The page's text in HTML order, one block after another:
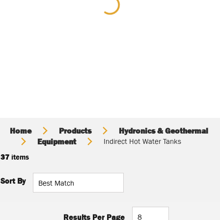
Home Products
Hydronics & Geothermal
Equipment
Indirect Hot Water Tanks
37 items
Sort By
Results Per Page